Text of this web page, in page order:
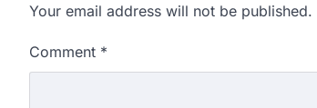
Your email address will not be published.
Comment *